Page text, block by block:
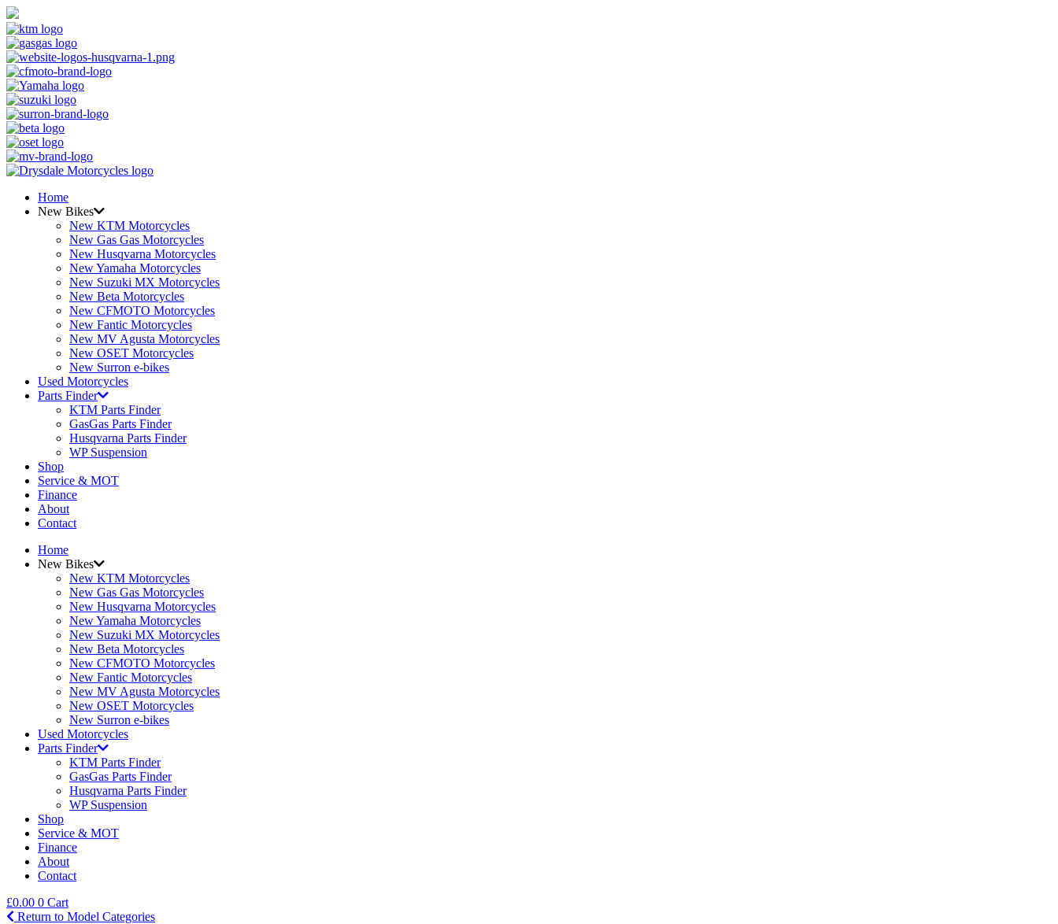
Home
New Bikes
New KTM Motorcycles
New Gas Gas Motorcycles
New Husqvarna Motorcycles
New Yamaha Motorcycles
New Suzuki MX Motorcycles
New Beta Motorcycles
New CFMOTO Motorcycles
New Fantic Motorcycles
New MV Agusta Motorcycles
New OSET Motorcycles
New Surron e-bikes
Used Motorcycles
Parts Finder
KTM Parts Finder
GasGas Parts Finder
Husqvarna Parts Finder
WP Suspension
Shop
Service & MOT
Finance
About
Contact
Home
New Bikes
New KTM Motorcycles
New Gas Gas Motorcycles
New Husqvarna Motorcycles
New Yamaha Motorcycles
New Suzuki MX Motorcycles
New Beta Motorcycles
New CFMOTO Motorcycles
New Fantic Motorcycles
New MV Agusta Motorcycles
New OSET Motorcycles
New Surron e-bikes
Used Motorcycles
Parts Finder
KTM Parts Finder
GasGas Parts Finder
Husqvarna Parts Finder
WP Suspension
Shop
Service & MOT
Finance
About
Contact
£0.00 0 Cart
Return to Model Categories